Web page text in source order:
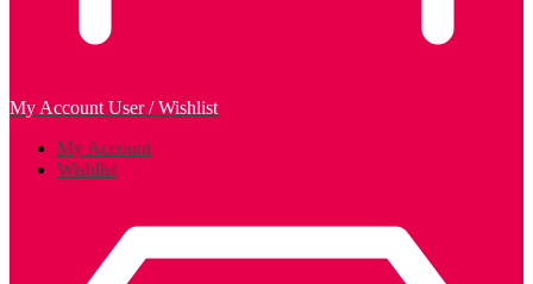
My Account User / Wishlist
My Account
Wishlist